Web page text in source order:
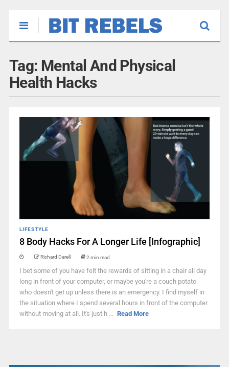
Tag: Mental And Physical
Health Hacks
LIFESTYLE
8 Body Hacks For A Longer Life [Infographic]
Richard Darell 2 min read
I bet some of you have felt the rewards of sitting in a chair all day
long in front of your computer, or maybe you're a couch potato
who doesn't get up unless there is an emergency. I find myself in
the situation where I spend several hours in front of the computer
without moving at all. It's just h ... Read More